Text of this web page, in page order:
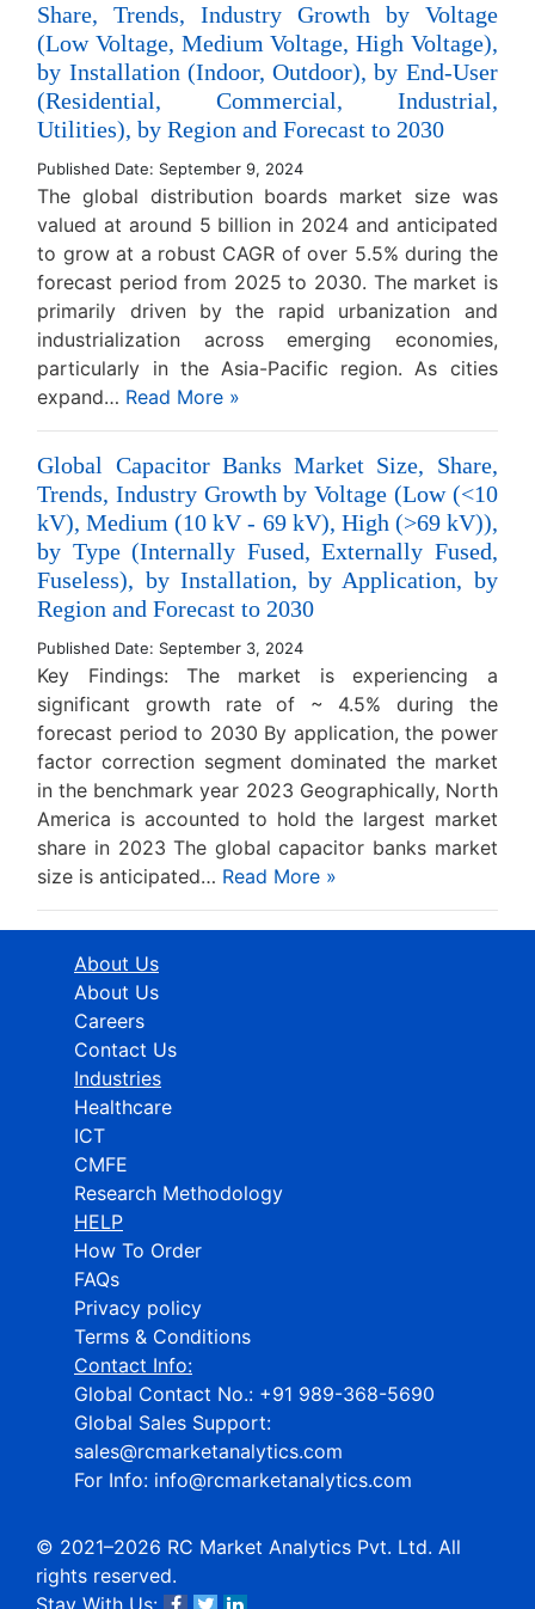
Share, Trends, Industry Growth by Voltage
(Low Voltage, Medium Voltage, High Voltage),
by Installation (Indoor, Outdoor), by End-User
(Residential, Commercial, Industrial,
Utilities), by Region and Forecast to 2030
Published Date: September 9, 2024
The global distribution boards market size was
valued at around 5 billion in 2024 and anticipated
to grow at a robust CAGR of over 5.5% during the
forecast period from 2025 to 2030. The market is
primarily driven by the rapid urbanization and
industrialization across emerging economies,
particularly in the Asia-Pacific region. As cities
expand… Read More »
Global Capacitor Banks Market Size, Share,
Trends, Industry Growth by Voltage (Low (<10
kV), Medium (10 kV - 69 kV), High (>69 kV)),
by Type (Internally Fused, Externally Fused,
Fuseless), by Installation, by Application, by
Region and Forecast to 2030
Published Date: September 3, 2024
Key Findings: The market is experiencing a
significant growth rate of ~ 4.5% during the
forecast period to 2030 By application, the power
factor correction segment dominated the market
in the benchmark year 2023 Geographically, North
America is accounted to hold the largest market
share in 2023 The global capacitor banks market
size is anticipated… Read More »
About Us
About Us
Careers
Contact Us
Industries
Healthcare
ICT
CMFE
Research Methodology
HELP
How To Order
FAQs
Privacy policy
Terms & Conditions
Contact Info:
Global Contact No.: +91 989-368-5690
Global Sales Support:
sales@rcmarketanalytics.com
For Info: info@rcmarketanalytics.com
© 2021–2026 RC Market Analytics Pvt. Ltd. All
rights reserved.
Stay With Us: